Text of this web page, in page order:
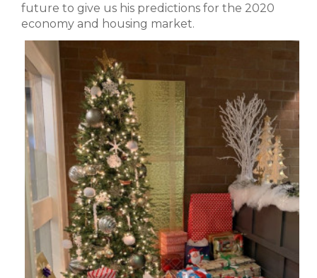
future to give us his predictions for the 2020
economy and housing market.